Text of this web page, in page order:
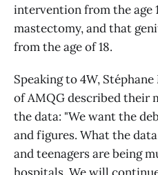
intervention from the age
mastectomy, and that
from the age of 18.
Speaking to 4W,
of AMQG described their
the data: "We want the
and figures. What the
and teenagers are being